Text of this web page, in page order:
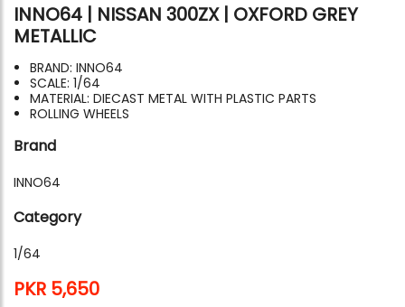
INNO64 | NISSAN 300ZX | OXFORD GREY
METALLIC
BRAND: INNO64
SCALE: 1/64
MATERIAL: DIECAST METAL WITH PLASTIC PARTS
ROLLING WHEELS
Brand
INNO64
Category
1/64
PKR 5,650